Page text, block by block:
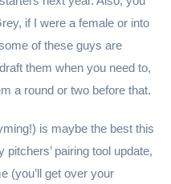
if I were a female or into
of these guys are
them when you need to,
a round or two before that.
is maybe the best this
pairing tool update,
(you’ll get over your